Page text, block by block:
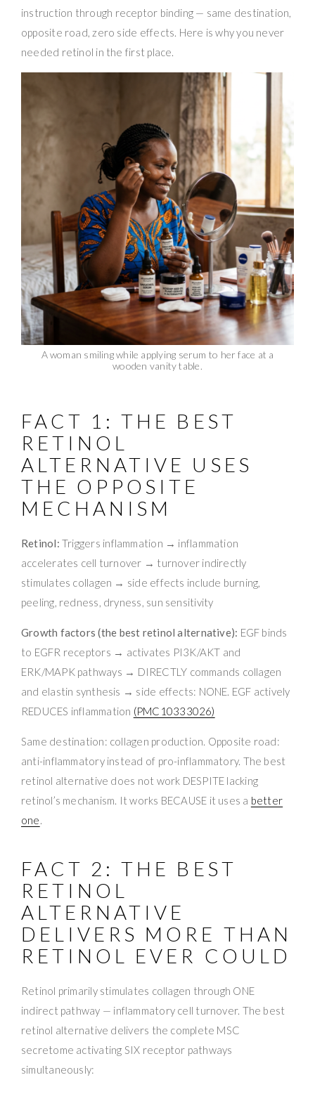
instruction through receptor binding — same destination,
opposite road, zero side effects. Here is why you never
needed retinol in the first place.
A woman smiling while applying serum to her face at a
wooden vanity table.
FACT 1: THE BEST
RETINOL
ALTERNATIVE USES
THE OPPOSITE
MECHANISM
Retinol: Triggers inflammation → inflammation
accelerates cell turnover → turnover indirectly
stimulates collagen → side effects include burning,
peeling, redness, dryness, sun sensitivity
Growth factors (the best retinol alternative): EGF binds
to EGFR receptors → activates PI3K/AKT and
ERK/MAPK pathways → DIRECTLY commands collagen
and elastin synthesis → side effects: NONE. EGF actively
REDUCES inflammation (PMC10333026)
Same destination: collagen production. Opposite road:
anti-inflammatory instead of pro-inflammatory. The best
retinol alternative does not work DESPITE lacking
retinol’s mechanism. It works BECAUSE it uses a better
one.
FACT 2: THE BEST
RETINOL
ALTERNATIVE
DELIVERS MORE THAN
RETINOL EVER COULD
Retinol primarily stimulates collagen through ONE
indirect pathway — inflammatory cell turnover. The best
retinol alternative delivers the complete MSC
secretome activating SIX receptor pathways
simultaneously: